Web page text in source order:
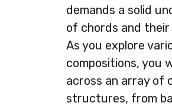
demands a solid
of chords and their
As you explore
compositions, you
across an array of
structures, from